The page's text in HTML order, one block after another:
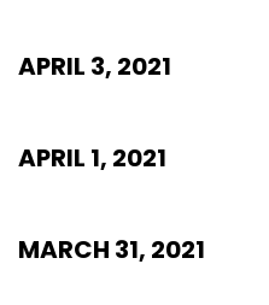
APRIL 3, 2021
APRIL 1, 2021
MARCH 31, 2021